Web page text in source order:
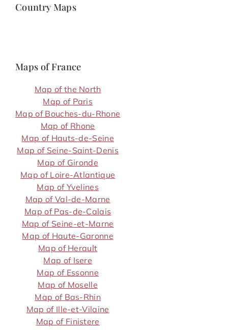
Country Maps
Maps of France
Map of the North
Map of Paris
Map of Bouches-du-Rhone
Map of Rhone
Map of Hauts-de-Seine
Map of Seine-Saint-Denis
Map of Gironde
Map of Loire-Atlantique
Map of Yvelines
Map of Val-de-Marne
Map of Pas-de-Calais
Map of Seine-et-Marne
Map of Haute-Garonne
Map of Herault
Map of Isere
Map of Essonne
Map of Moselle
Map of Bas-Rhin
Map of Ille-et-Vilaine
Map of Finistere